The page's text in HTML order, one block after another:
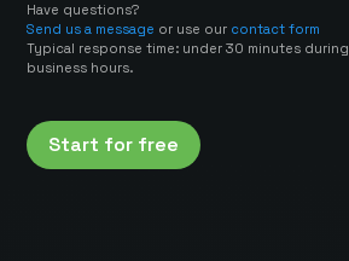
Have questions?
Send us a message or use our contact form
Typical response time: under 30 minutes during
business hours.
Start for free